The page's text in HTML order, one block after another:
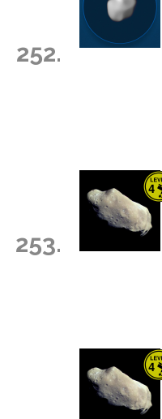
252.
253.